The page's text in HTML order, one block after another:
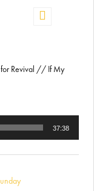
for Revival // If My
37:38